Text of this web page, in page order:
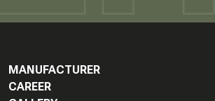
MANUFACTURER
CAREER